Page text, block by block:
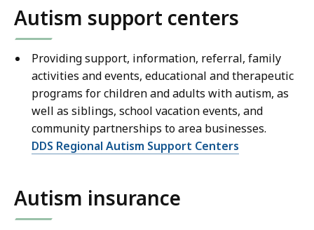
Autism support centers
Providing support, information, referral, family
activities and events, educational and therapeutic
programs for children and adults with autism, as
well as siblings, school vacation events, and
community partnerships to area businesses.
DDS Regional Autism Support Centers
Autism insurance